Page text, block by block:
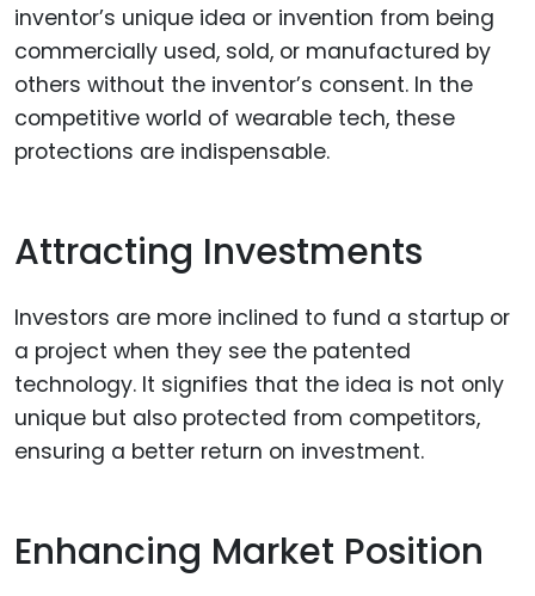
inventor’s unique idea or invention from being
commercially used, sold, or manufactured by
others without the inventor’s consent. In the
competitive world of wearable tech, these
protections are indispensable.
Attracting Investments
Investors are more inclined to fund a startup or
a project when they see the patented
technology. It signifies that the idea is not only
unique but also protected from competitors,
ensuring a better return on investment.
Enhancing Market Position